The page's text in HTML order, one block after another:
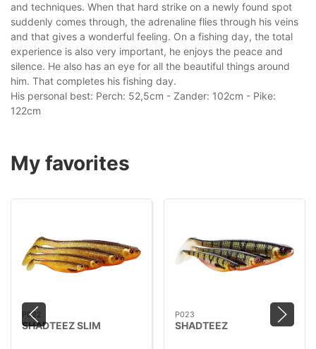
and techniques. When that hard strike on a newly found spot
suddenly comes through, the adrenaline flies through his veins
and that gives a wonderful feeling. On a fishing day, the total
experience is also very important, he enjoys the peace and
silence. He also has an eye for all the beautiful things around
him. That completes his fishing day.
His personal best: Perch: 52,5cm - Zander: 102cm - Pike:
122cm
My favorites
P022
SHADTEEZ SLIM
P023
SHADTEEZ